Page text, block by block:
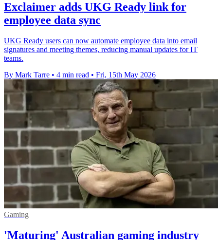
Exclaimer adds UKG Ready link for
employee data sync
UKG Ready users can now automate employee data into email
signatures and meeting themes, reducing manual updates for IT
teams.
By Mark Tarre • 4 min read • Fri, 15th May 2026
Gaming
'Maturing' Australian gaming industry